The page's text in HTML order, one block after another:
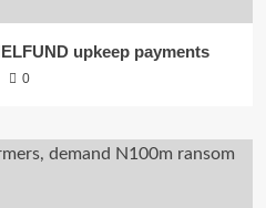
upkeep payments
0